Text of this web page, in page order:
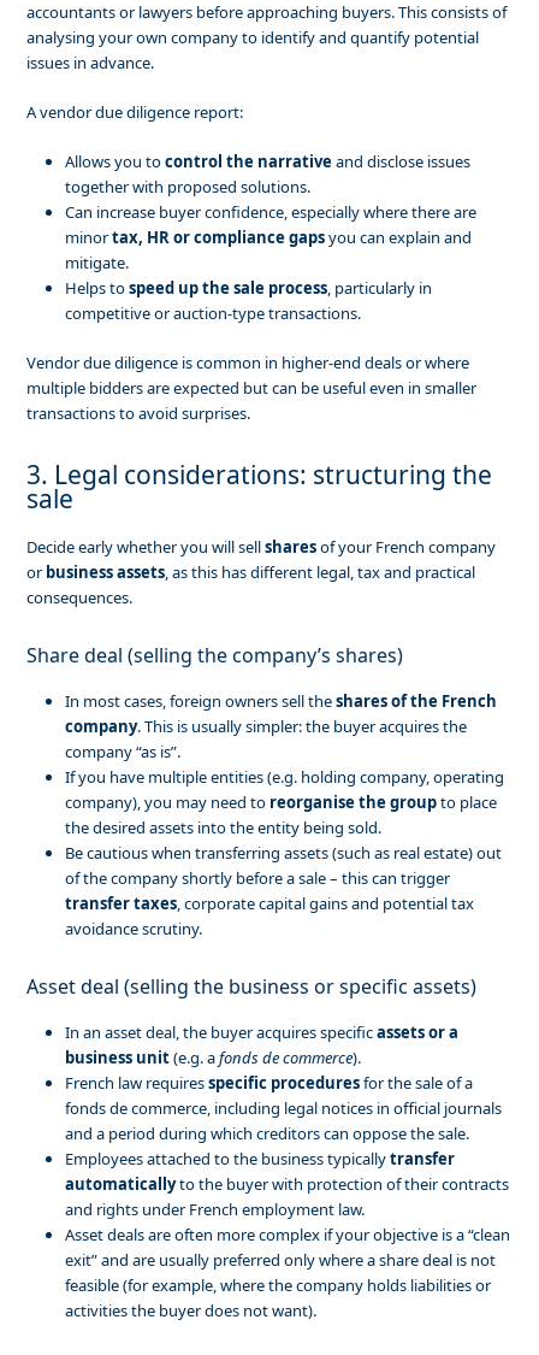
accountants or lawyers before approaching buyers. This consists of
analysing your own company to identify and quantify potential
issues in advance.
A vendor due diligence report:
Allows you tocontrol the narrativeand disclose issues
together with proposed solutions.
Can increase buyer confidence, especially where there are
minortax, HR or compliance gapsyou can explain and
mitigate.
Helps tospeed up the sale process, particularly in
competitive or auction-type transactions.
Vendor due diligence is common in higher-end deals or where
multiple bidders are expected but can be useful even in smaller
transactions to avoid surprises.
3. Legal considerations: structuring the
sale
Decide early whether you will sellsharesof your French company
orbusiness assets, as this has different legal, tax and practical
consequences.
Share deal (selling the company’s shares)
In most cases, foreign owners sell theshares of the French
company. This is usually simpler: the buyer acquires the
company “as is”.
If you have multiple entities (e.g. holding company, operating
company), you may need to reorganise the groupto place
the desired assets into the entity being sold.
Be cautious when transferring assets (such as real estate) out
of the company shortly before a sale – this can trigger
transfer taxes, corporate capital gains and potential tax
avoidance scrutiny.
Asset deal (selling the business or specific assets)
In an asset deal, the buyer acquires specificassets or a
business unit(e.g. afonds de commerce).
French law requiresspecific proceduresfor the sale of a
fonds de commerce, including legal notices in official journals
and a period during which creditors can oppose the sale.
Employees attached to the business typicallytransfer
automaticallyto the buyer with protection of their contracts
and rights under French employment law.
Asset deals are often more complex if your objective is a “clean
exit” and are usually preferred only where a share deal is not
feasible (for example, where the company holds liabilities or
activities the buyer does not want).